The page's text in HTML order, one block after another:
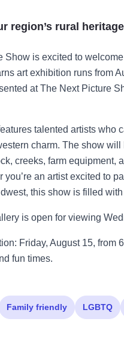
region’s rural heritage
Show is excited to
art exhibition runs from
at The Next Picture
talented artists who
charm. The show
creeks, farm equipment,
you’re an artist excited to
this show is filled
is open for viewing
Friday, August 15, from
fun times.
Family friendly LGBTQ